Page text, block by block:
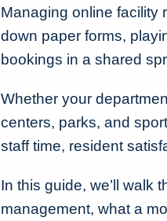
Managing online facility
down paper forms,
bookings in a shared
Whether your
centers, parks, and
staff time, resident
In this guide, we’ll walk
management, what a